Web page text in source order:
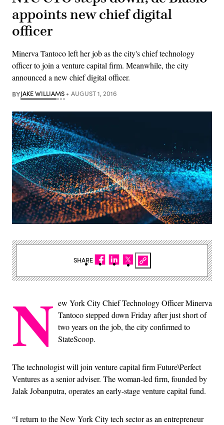
appoints new chief digital
officer
Minerva Tantoco left her job as the city's chief technology
officer to join a venture capital firm. Meanwhile, the city
announced a new chief digital officer.
BYJAKE WILLIAMS AUGUST 1, 2016
N ew York City Chief Technology Officer Minerva
Tantoco stepped down Friday after just short of
two years on the job, the city confirmed to
StateScoop.
The technologist will join venture capital firm Future\Perfect
Ventures as a senior adviser. The woman-led firm, founded by
Jalak Jobanputra, operates an early-stage venture capital fund.
“I return to the New York City tech sector as an entrepreneur
SHARE